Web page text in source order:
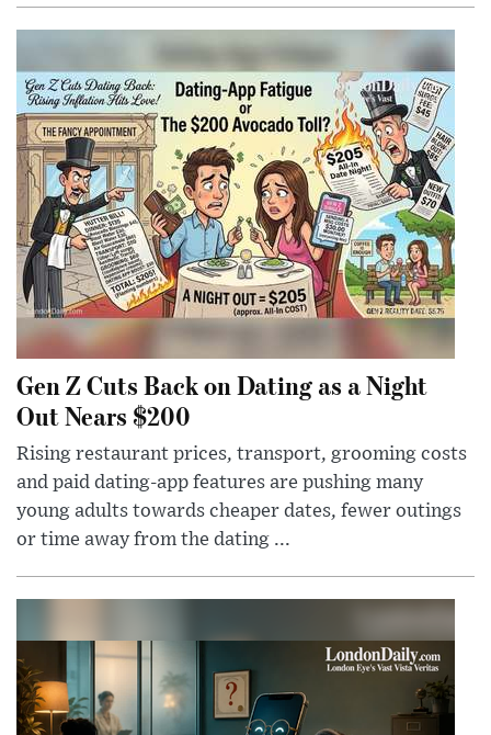
Gen Z Cuts Back on Dating as a Night
Out Nears $200
Rising restaurant prices, transport, grooming costs
and paid dating-app features are pushing many
young adults towards cheaper dates, fewer outings
or time away from the dating ...